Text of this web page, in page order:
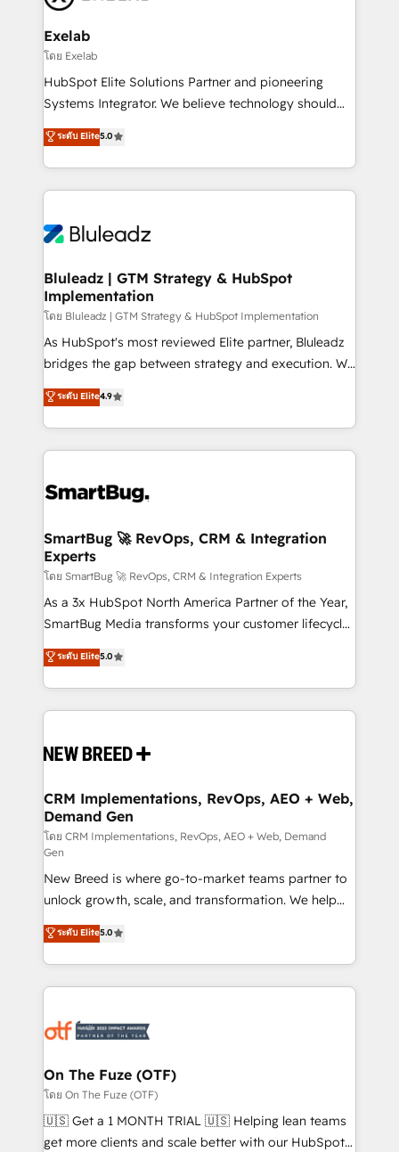
onboarding, and renewal processes ➡️ GTM
Operations ⚙️ – Automation, forecasting, and
reporting ➡️ Custom Integrations 🔌 – API-based
connections with ERP and billing systems HubSpot
Accreditations: - CRM Implementation Accreditation
Integration Accreditation 🧠 - Quote-to-Cash
Capabilities Award 💰 Proven in Complex
more. ➡️ Check out our case studies:
https://www.man.digital/case-studies Build a CRM
Exelab
โดย Exelab
HubSpot Elite Solutions Partner and pioneering
Systems Integrator. We believe technology should
serve business strategy, not the other way around.
Every engagement begins with clear objectives,
customer journey mapping, and measurable KPIs.
Only then we architect solutions. The question is
outcomes to deliver. -SYSTEM INTEGRATION-
make HubSpot the operational hub, integrated with
SAP, Microsoft Dynamics, custom ERPs, and any
enterprise platform. Proprietary apps extend
HubSpot beyond standard configurations. -AI-
FIRST- AI across customer-facing operations to
unlock efficiency at scale. From predictive
intelligence to conversational AI, we turn data into
accreditations
ระดับ Elite5.0
Bluleadz | GTM Strategy & HubSpot
Implementation
โดย Bluleadz | GTM Strategy & HubSpot Implementation
As HubSpot's most reviewed Elite partner, Bluleadz
bridges the gap between strategy and execution. We
don't just "set up tools" — we install the GTM
Operating System (GTM OS) to align your leadership
and engineer a portal that drives predictable
revenue velocity. 🚀 GTM Strategy & Alignment
stalling growth. Fix your ICP, Math, and Story to stop
Scalable Architecture: Zero-technical-debt setup
across all Hubs, validated by our 7 HubSpot
Accreditations. AI-Powered RevOps: Breeze AI,
custom AI agents, and high-integrity migrations for
total reporting clarity. Security & Compliance: SOC 2
security. 🏆 Why Bluleadz? GTM OS Partner | 16+
Years Experience | 1,000+ Five-Star Reviews
ระดับ Elite4.9
SmartBug 🚀 RevOps, CRM & Integration
Experts
โดย SmartBug 🚀 RevOps, CRM & Integration Experts
As a 3x HubSpot North America Partner of the Year,
SmartBug Media transforms your customer lifecycle
into a revenue engine. Our unified ecosystem
includes specialized divisions Globalia (AI &
Software) and Point Success Media (Paid Media),
making this the official home for all three brands. 🔄
and system integrations powered by Globalia’s
trainers to drive platform adoption. 📈 Revenue
Generation - Full-funnel marketing and high-
performance advertising via Point Success Media. -
Expert deployment of Breeze AI and custom agents
to automate growth. 🏆 Elite Excellence - 8 platform
accreditations and deep HIPAA-compliance
expertise. - A team of 250+ experts dedicated to
your resilient growth.
ระดับ Elite5.0
CRM Implementations, RevOps, AEO + Web,
Demand Gen
โดย CRM Implementations, RevOps, AEO + Web, Demand
Gen
New Breed is where go-to-market teams partner to
unlock growth, scale, and transformation. We help
companies activate HubSpot’s AI-powered
customer platform and operationalize HubSpot’s
Loop Marketing framework through expert-led
services, smart agents, and purpose-built apps,
results, fast. ⚙️CRM & RevOps: Align all Hubs to your
🎯Demand Gen & ABM: Drive pipeline with inbound,
ABM, AEO, SEO, & paid media. 👩‍💻Web Design:
Build high-performing websites with UX, messaging,
& conversion strategy that drive results. 🤖AI
ระดับ Elite5.0
On The Fuze (OTF)
โดย On The Fuze (OTF)
🇺🇸 Get a 1 MONTH TRIAL 🇺🇸 Helping lean teams
get more clients and scale better with our HubSpot